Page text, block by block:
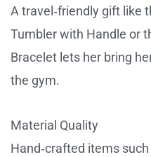
A travel‑friendly gift like
Tumbler with Handle or
Bracelet lets her bring
the gym.
Material Quality
Hand‑crafted items